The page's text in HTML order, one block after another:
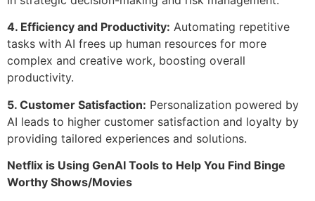
4. Efficiency and Productivity: Automating repetitive
tasks with AI frees up human resources for more
complex and creative work, boosting overall
productivity.
5. Customer Satisfaction: Personalization powered by
AI leads to higher customer satisfaction and loyalty by
providing tailored experiences and solutions.
Netflix is Using GenAI Tools to Help You Find Binge
Worthy Shows/Movies